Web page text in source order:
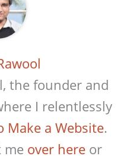
the founder and
I relentlessly
Make a Website.
me over here or